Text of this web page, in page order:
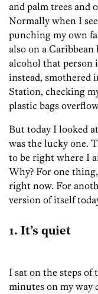
and palm trees and
Normally when I
punching my own
also on a
alcohol that person
instead, smothered
Station, checking
plastic bags
But today I looked
was the lucky one.
to be right where I
Why? For one
right now. For
version of itself
1. It’s quiet
I sat on the steps of
minutes on my way